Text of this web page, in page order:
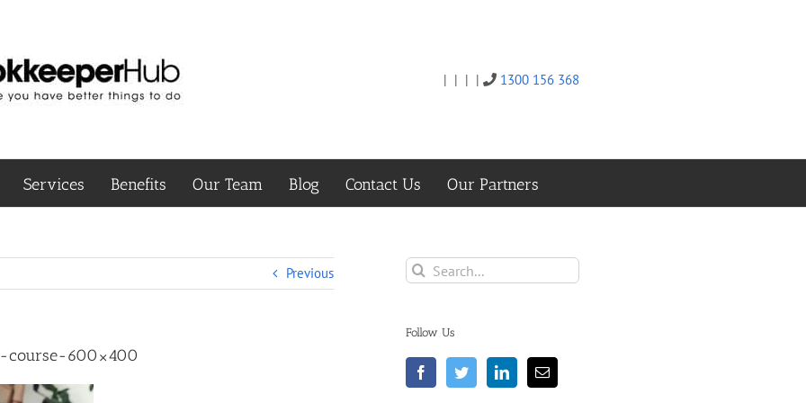
Twitter
|
Facebook
|
Linkedin
|
Email
| 1300 156 368
Services Benefits Our Team Blog Contact Us Our Partners
Previous
course-600×400
Search
for:
Follow Us